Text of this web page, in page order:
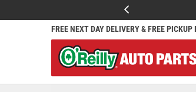
FREE NEXT DAY DELIVERY & FREE PICKUP